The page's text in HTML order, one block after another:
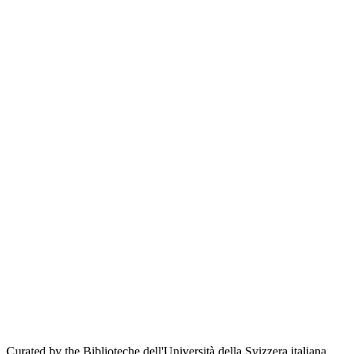
Curated by the Biblioteche dell'Università della Svizzera italiana